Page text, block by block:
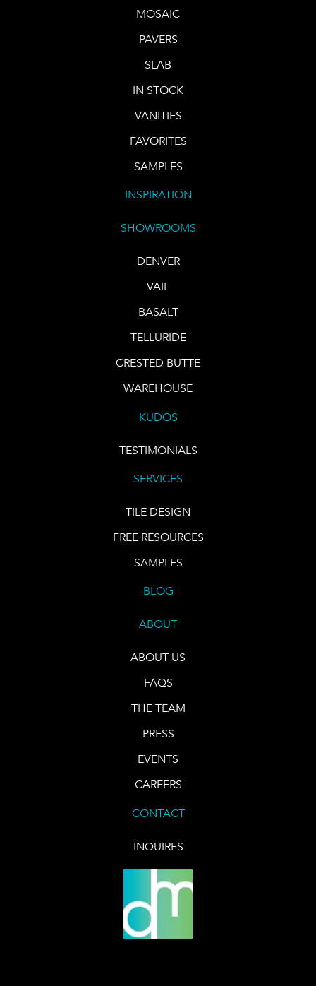
MOSAIC
PAVERS
SLAB
IN STOCK
VANITIES
FAVORITES
SAMPLES
INSPIRATION
SHOWROOMS
DENVER
VAIL
BASALT
TELLURIDE
CRESTED BUTTE
WAREHOUSE
KUDOS
TESTIMONIALS
SERVICES
TILE DESIGN
FREE RESOURCES
SAMPLES
BLOG
ABOUT
ABOUT US
FAQS
THE TEAM
PRESS
EVENTS
CAREERS
CONTACT
INQUIRES